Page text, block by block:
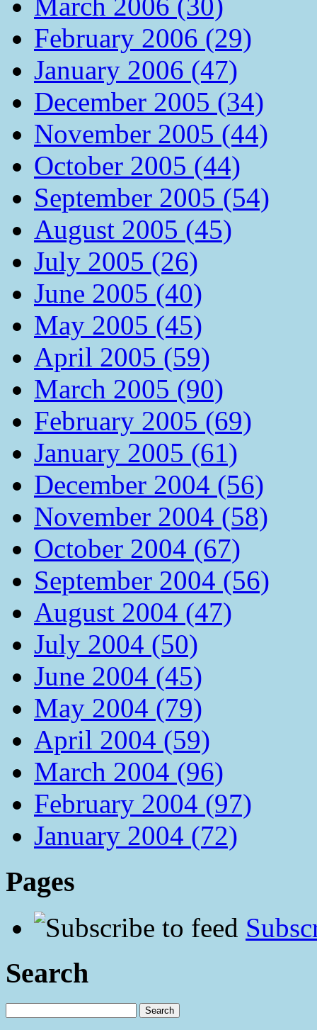
March 2006 (30)
February 2006 (29)
January 2006 (47)
December 2005 (34)
November 2005 (44)
October 2005 (44)
September 2005 (54)
August 2005 (45)
July 2005 (26)
June 2005 (40)
May 2005 (45)
April 2005 (59)
March 2005 (90)
February 2005 (69)
January 2005 (61)
December 2004 (56)
November 2004 (58)
October 2004 (67)
September 2004 (56)
August 2004 (47)
July 2004 (50)
June 2004 (45)
May 2004 (79)
April 2004 (59)
March 2004 (96)
February 2004 (97)
January 2004 (72)
Pages
Search